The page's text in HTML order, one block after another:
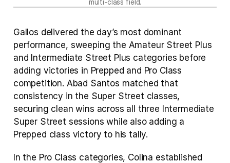
multi-class field.
Gallos delivered the day’s most dominant
performance, sweeping the Amateur Street Plus
and Intermediate Street Plus categories before
adding victories in Prepped and Pro Class
competition. Abad Santos matched that
consistency in the Super Street classes,
securing clean wins across all three Intermediate
Super Street sessions while also adding a
Prepped class victory to his tally.
In the Pro Class categories, Colina established